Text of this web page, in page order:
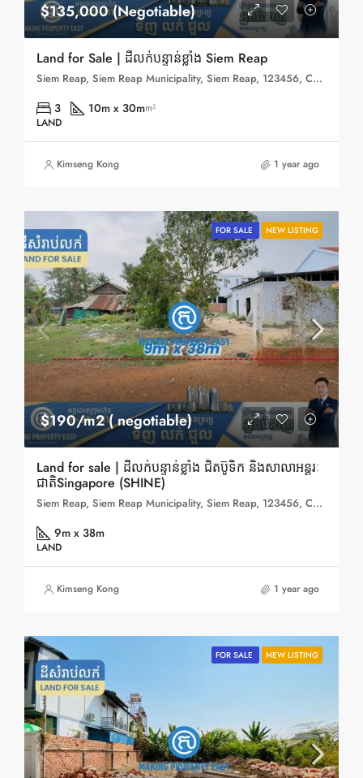
$135,000 (Negotiable)
Land for Sale | ដីលក់បន្ទាន់ខ្លាំង Siem Reap
Siem Reap, Siem Reap Municipality, Siem Reap, 123456, Cambodia
3 10m x 30mm²
LAND
Kimseng Kong 1 year ago
FOR SALE NEW LISTING
$190/m2 ( negotiable)
Land for sale | ដីលក់បន្ទាន់ខ្លាំង ជិតប៊ូទិក និងសាលាអន្តរៈ
ជាតិSingapore (SHINE)
Siem Reap, Siem Reap Municipality, Siem Reap, 123456, Cambodia
9m x 38m
LAND
Kimseng Kong 1 year ago
FOR SALE NEW LISTING